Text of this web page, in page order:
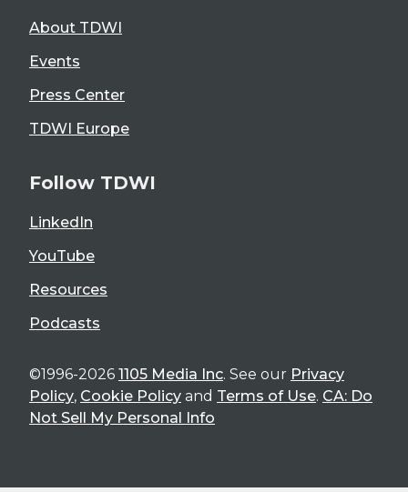
About TDWI
Events
Press Center
TDWI Europe
Follow TDWI
LinkedIn
YouTube
Resources
Podcasts
©1996-2026 1105 Media Inc. See our Privacy
Policy, Cookie Policy and Terms of Use. CA: Do
Not Sell My Personal Info